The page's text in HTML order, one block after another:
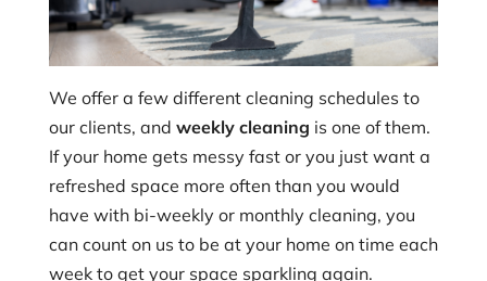
We offer a few different cleaning schedules to
our clients, and weekly cleaning is one of them.
If your home gets messy fast or you just want a
refreshed space more often than you would
have with bi-weekly or monthly cleaning, you
can count on us to be at your home on time each
week to get your space sparkling again.